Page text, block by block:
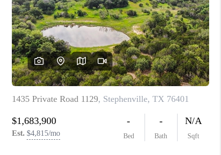
SELLING
BUY BEFORE YOU
SELL
FINANCING
HOME VALUE
RELOCATION
TAX RATES